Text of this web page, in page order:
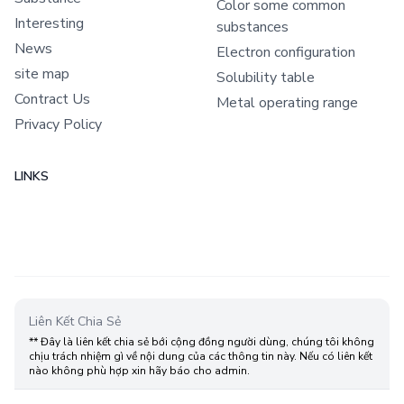
Interesting
News
site map
Contract Us
Privacy Policy
Color some common
substances
Electron configuration
Solubility table
Metal operating range
LINKS
Liên Kết Chia Sẻ
** Đây là liên kết chia sẻ bới cộng đồng người dùng, chúng tôi không
chịu trách nhiệm gì về nội dung của các thông tin này. Nếu có liên kết
nào không phù hợp xin hãy báo cho admin.